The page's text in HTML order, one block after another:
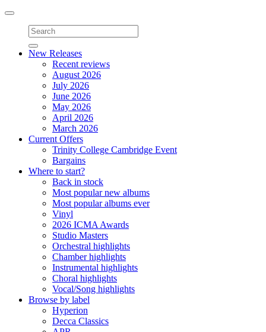
Toggle
navigation
New Releases
Recent reviews
August 2026
July 2026
June 2026
May 2026
April 2026
March 2026
Current Offers
Trinity College Cambridge Event
Bargains
Where to start?
Back in stock
Most popular new albums
Most popular albums ever
Vinyl
2026 ICMA Awards
Studio Masters
Orchestral highlights
Chamber highlights
Instrumental highlights
Choral highlights
Vocal/Song highlights
Browse by label
Hyperion
Decca Classics